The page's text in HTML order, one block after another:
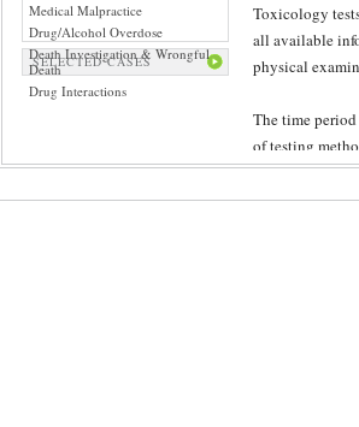
Medical Malpractice
Drug/Alcohol Overdose
Death Investigation & Wrongful
Death
Drug Interactions
SELECTED CASES
Toxicology
all available
physical
The time
of testing
review of the
important in